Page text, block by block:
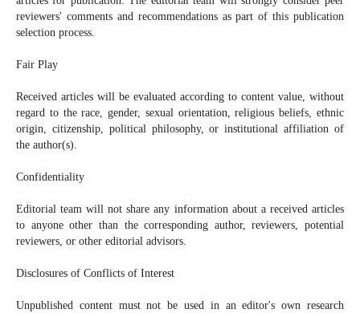
reviewers' comments and recommendations as part of this publication
selection process.
Fair Play
Received articles will be evaluated according to content value, without
regard to the race, gender, sexual orientation, religious beliefs, ethnic
origin, citizenship, political philosophy, or institutional affiliation of
the author(s).
Confidentiality
Editorial team will not share any information about a received articles
to anyone other than the corresponding author, reviewers, potential
reviewers, or other editorial advisors.
Disclosures of Conflicts of Interest
Unpublished content must not be used in an editor's own research